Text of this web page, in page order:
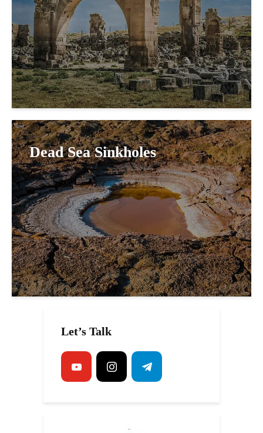
Dead Sea Sinkholes
Let’s Talk